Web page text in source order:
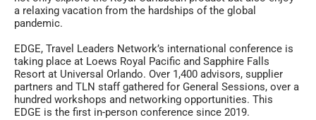
a relaxing vacation from the hardships of the global
pandemic.
EDGE, Travel Leaders Network’s international conference is
taking place at Loews Royal Pacific and Sapphire Falls
Resort at Universal Orlando. Over 1,400 advisors, supplier
partners and TLN staff gathered for General Sessions, over a
hundred workshops and networking opportunities. This
EDGE is the first in-person conference since 2019.